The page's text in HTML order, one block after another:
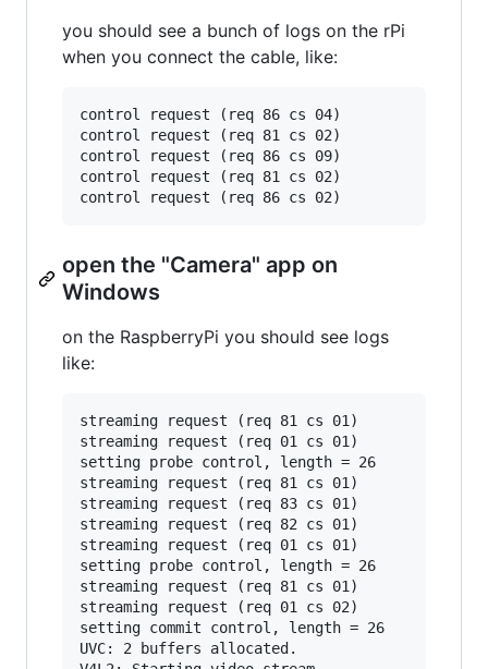
you should see a bunch of logs on the rPi
when you connect the cable, like:
control request (req 86 cs 04)
control request (req 81 cs 02)
control request (req 86 cs 09)
control request (req 81 cs 02)
open the "Camera" app on
Windows
on the RaspberryPi you should see logs
like:
streaming request (req 81 cs 01)
streaming request (req 01 cs 01)
setting probe control, length = 26
streaming request (req 81 cs 01)
streaming request (req 83 cs 01)
streaming request (req 82 cs 01)
streaming request (req 01 cs 01)
setting probe control, length = 26
streaming request (req 81 cs 01)
streaming request (req 01 cs 02)
setting commit control, length = 26
UVC: 2 buffers allocated.